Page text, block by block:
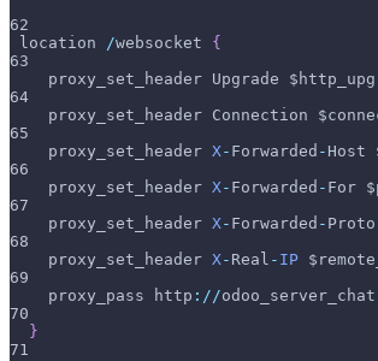
62
location /websocket {
63
proxy_set_header Upgrade
64
proxy_set_header Connection
65
    proxy_set_header
X- Forwarded - Host
66
    proxy_set_header
X- Forwarded - For
67
    proxy_set_header
X- Forwarded - Proto
68
    proxy_set_header
X- Real - IP
69
    proxy_pass http
: //odoo_server_chat
70
}
71